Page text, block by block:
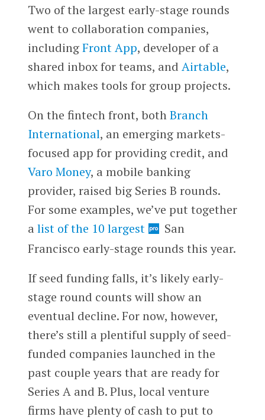
Two of the largest early-stage rounds
went to collaboration companies,
includingFront App, developer of a
shared inbox for teams, and Airtable,
which makes tools for group projects.
On the fintech front, bothBranch
International, an emerging markets-
focused app for providing credit, and
Varo Money, a mobile banking
provider, raised big Series B rounds.
For some examples, we’ve put together
a list of the 10 largest
San
Francisco early-stage rounds this year.
If seed funding falls, it’s likely early-
stage round counts will show an
eventual decline. For now, however,
there’s still a plentiful supply of seed-
funded companies launched in the
past couple years that are ready for
Series A and B. Plus, local venture
firms have plenty of cash to put to